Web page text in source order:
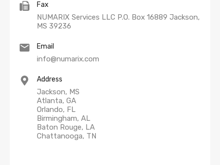
Fax
NUMARIX Services LLC P.O. Box 16889 Jackson,
MS 39236
Email
info@numarix.com
Address
Jackson, MS
Atlanta, GA
Orlando, FL
Birmingham, AL
Baton Rouge, LA
Chattanooga, TN